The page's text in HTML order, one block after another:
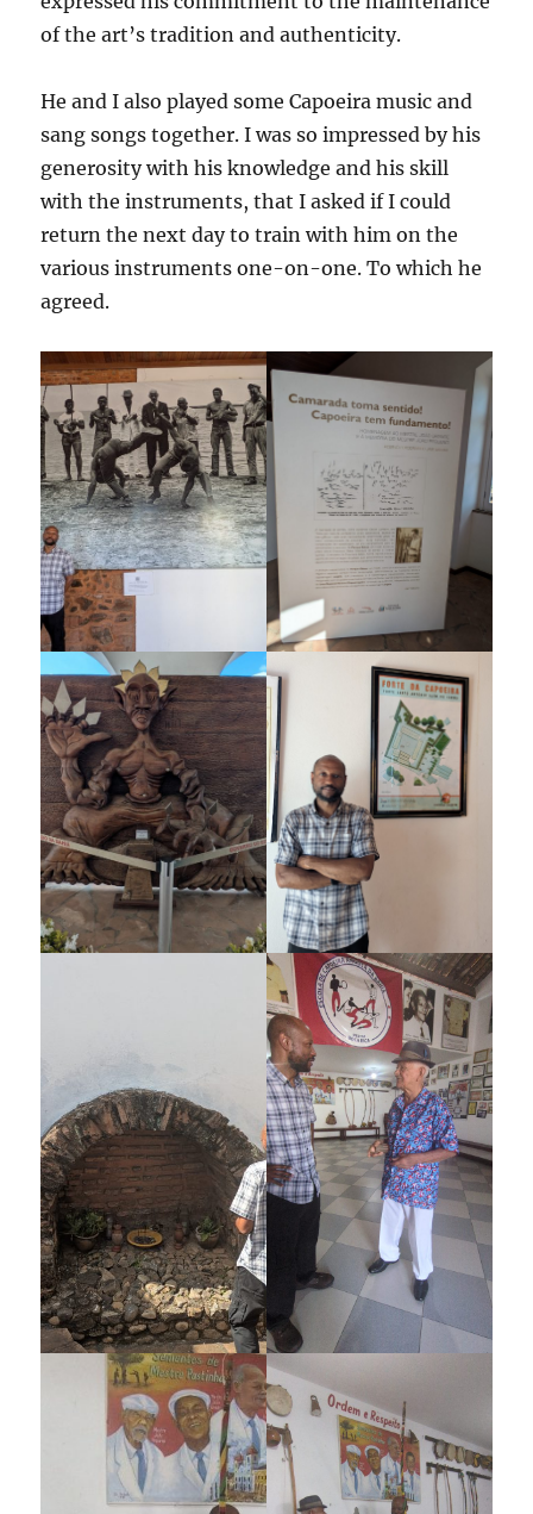
of the art’s tradition and authenticity.
He and I also played some Capoeira music and
sang songs together. I was so impressed by his
generosity with his knowledge and his skill
with the instruments, that I asked if I could
return the next day to train with him on the
various instruments one-on-one. To which he
agreed.